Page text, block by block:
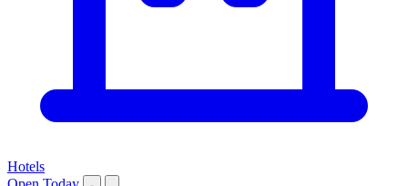
Hotels